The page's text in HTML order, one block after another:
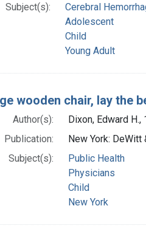
Subject(s):
Cerebral
Adolescent
Child
Young Adult
wooden chair, lay the
Author(s):
Dixon, Edward
Publication:
New York: DeWitt
Subject(s):
Public Health
Physicians
Child
New York